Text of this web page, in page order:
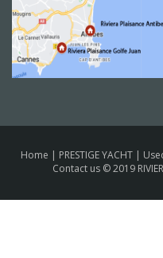
Home | PRESTIGE YACHT |
Contact us © 2019